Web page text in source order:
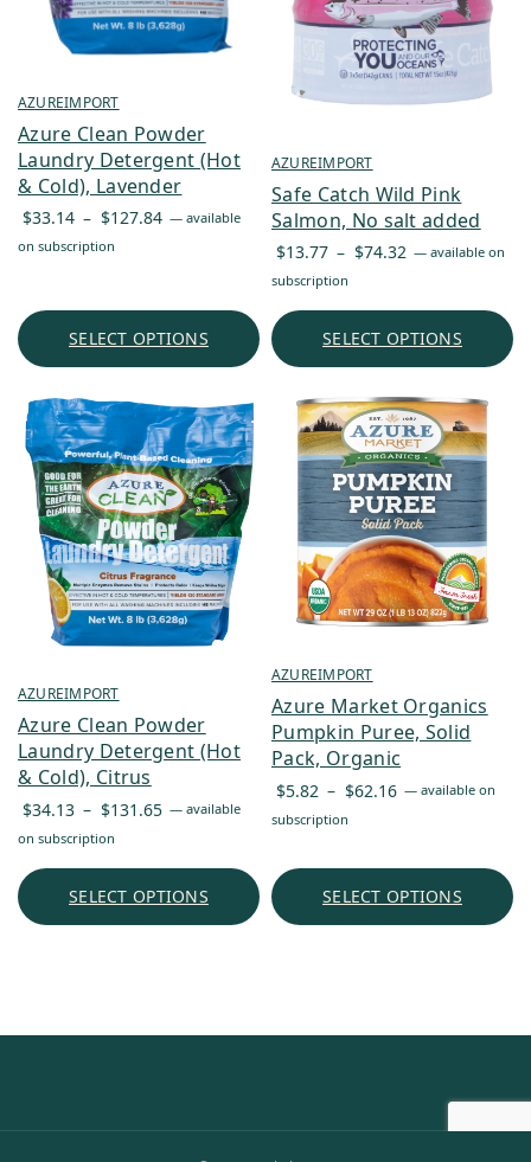
AZUREIMPORT
Azure Clean Powder
Laundry Detergent (Hot
& Cold), Lavender
$33.14 – $127.84 Price
— available
on subscription
SELECT OPTIONS
AZUREIMPORT
Safe Catch Wild Pink
Salmon, No salt added
$13.77 – $74.32 Price
through
— available on
subscription
SELECT OPTIONS
AZUREIMPORT
Azure Clean Powder
Laundry Detergent (Hot
& Cold), Citrus
$34.13 – $131.65 Price
through
— available
on subscription
SELECT OPTIONS
AZUREIMPORT
Azure Market Organics
Pumpkin Puree, Solid
Pack, Organic
$5.82 – $62.16 Price
through
$62.16
— available on
subscription
SELECT OPTIONS